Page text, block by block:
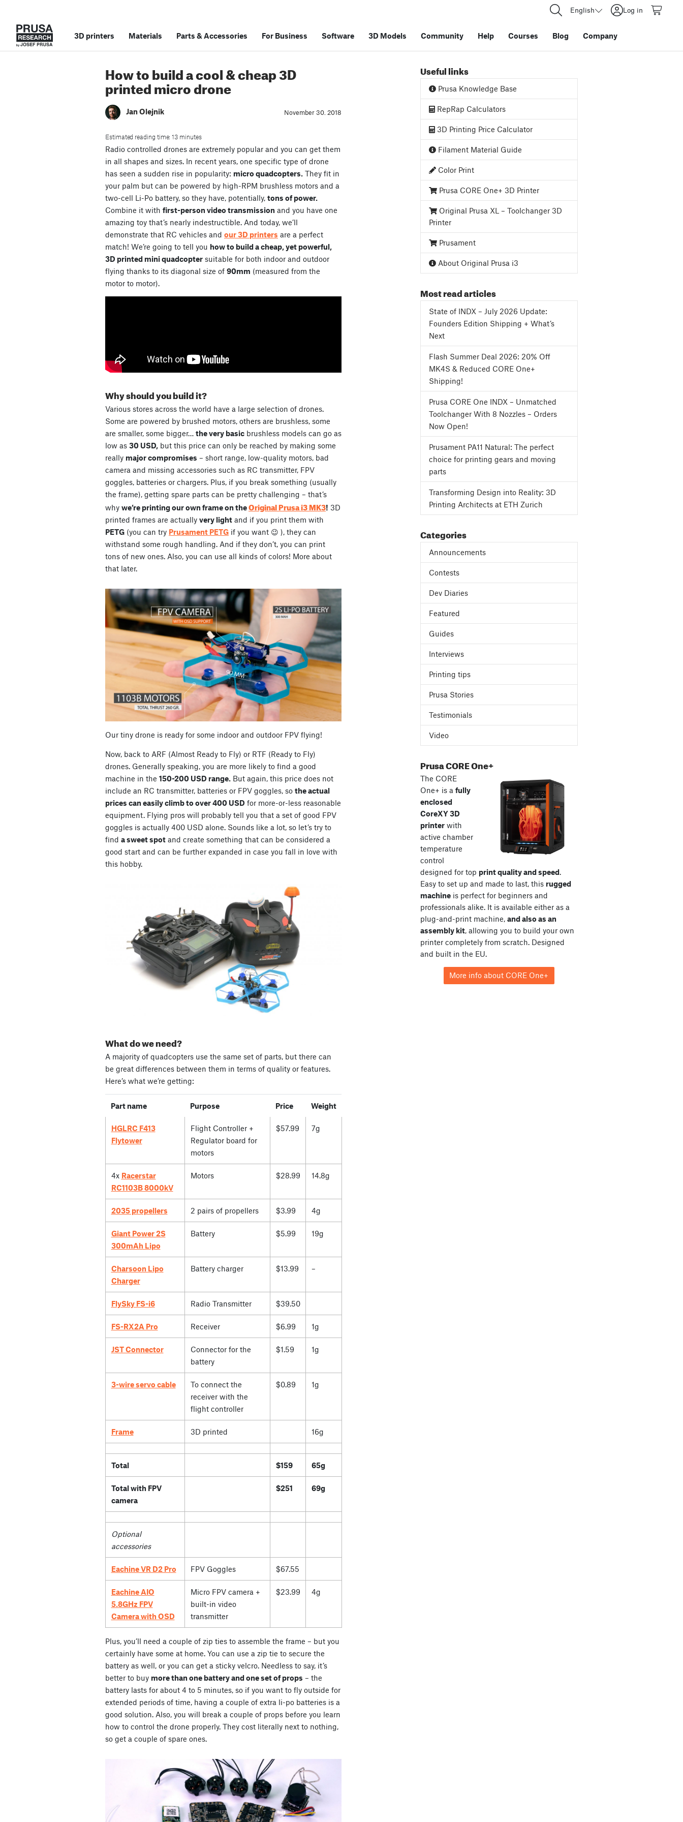
English Log in
3D printers Materials Parts &Accessories For Business Software 3D Models Community Help Courses Blog Company
How to build a cool & cheap 3D
printed micro drone
Jan Olejnik November 30. 2018
Estimated reading time: 13 minutes
Radio controlled drones are extremely popular and you can get them
in all shapes and sizes. In recent years, one specific type of drone
has seen a sudden rise in popularity: micro quadcopters. They fit in
your palm but can be powered by high-RPM brushless motors and a
two-cell Li-Po battery, so they have, potentially, tons of power.
Combine it with first-person video transmission and you have one
amazing toy that’s nearly indestructible. And today, we’ll
demonstrate that RC vehicles and our 3D printers are a perfect
match! We’re going to tell you how to build a cheap, yet powerful,
3D printed mini quadcopter suitable for both indoor and outdoor
flying thanks to its diagonal size of 90mm (measured from the
motor to motor).
Why should you build it?
Various stores across the world have a large selection of drones.
Some are powered by brushed motors, others are brushless, some
are smaller, some bigger… the very basic brushless models can go as
low as 30 USD, but this price can only be reached by making some
really major compromises – short range, low-quality motors, bad
camera and missing accessories such as RC transmitter, FPV
goggles, batteries or chargers. Plus, if you break something (usually
the frame), getting spare parts can be pretty challenging – that’s
why we’re printing our own frame on theOriginal Prusa i3 MK3! 3D
printed frames are actually very light and if you print them with
PETG (you can try Prusament PETG if you want 😉 ), they can
withstand some rough handling. And if they don’t, you can print
tons of new ones. Also, you can use all kinds of colors! More about
that later.
Our tiny drone is ready for some indoor and outdoor FPV flying!
Now, back to ARF (Almost Ready to Fly) or RTF (Ready to Fly)
drones. Generally speaking, you are more likely to find a good
machine in the 150-200 USD range. But again, this price does not
include an RC transmitter, batteries or FPV goggles, so the actual
prices can easily climb to over 400 USD for more-or-less reasonable
equipment. Flying pros will probably tell you that a set of good FPV
goggles is actually 400 USD alone. Sounds like a lot, so let’s try to
find a sweet spot and create something that can be considered a
good start and can be further expanded in case you fall in love with
this hobby.
What do we need?
A majority of quadcopters use the same set of parts, but there can
be great differences between them in terms of quality or features.
Here’s what we’re getting:
Part name Purpose Price Weight
HGLRC F413
Flytower
Flight Controller +
Regulator board for
motors
$57.99 7g
4x Racerstar
RC1103B 8000kV
Motors $28.99 14.8g
2035 propellers 2 pairs of propellers $3.99 4g
Giant Power 2S
300mAh Lipo
Battery $5.99 19g
Charsoon Lipo
Charger
Battery charger $13.99 –
FlySky FS-i6 Radio Transmitter $39.50
FS-RX2A Pro Receiver $6.99 1g
JST Connector
Connector for the
battery
$1.59 1g
3-wire servo cable
To connect the
receiver with the
flight controller
$0.89 1g
Frame 3D printed 16g
Total $159 65g
Total with FPV
camera
$251 69g
Optional
accessories
Eachine VR D2 Pro FPV Goggles $67.55
Eachine AIO
5.8GHz FPV
Camera with OSD
Micro FPV camera +
built-in video
transmitter
$23.99 4g
Plus, you’ll need a couple of zip ties to assemble the frame – but you
certainly have some at home. You can use a zip tie to secure the
battery as well, or you can get a sticky velcro. Needless to say, it’s
better to buy more than one battery and one set of props – the
battery lasts for about 4 to 5 minutes, so if you want to fly outside for
extended periods of time, having a couple of extra li-po batteries is a
good solution. Also, you will break a couple of props before you learn
how to control the drone properly. They cost literally next to nothing,
so get a couple of spare ones.
Useful links
Prusa Knowledge Base
RepRap Calculators
3D Printing Price Calculator
Filament Material Guide
Color Print
Prusa CORE One+ 3D Printer
Original Prusa XL – Toolchanger 3D
Printer
Prusament
About Original Prusa i3
Most read articles
State of INDX – July 2026 Update:
Founders Edition Shipping + What’s
Next
Flash Summer Deal 2026: 20% Off
MK4S & Reduced CORE One+
Shipping!
Prusa CORE One INDX – Unmatched
Toolchanger With 8 Nozzles – Orders
Now Open!
Prusament PA11 Natural: The perfect
choice for printing gears and moving
parts
Transforming Design into Reality: 3D
Printing Architects at ETH Zurich
Categories
Announcements
Contests
Dev Diaries
Featured
Guides
Interviews
Printing tips
Prusa Stories
Testimonials
Video
Prusa CORE One+
The CORE
One+ is a fully
enclosed
CoreXY 3D
printerwith
active chamber
temperature
control
designed for top print quality and speed.
Easy to set up and made to last, this rugged
machineis perfect for beginners and
professionals alike. It is available either as a
plug-and-print machine, and also as an
assembly kit, allowing you to build your own
printer completely from scratch. Designed
and built in the EU.
More info about CORE One+